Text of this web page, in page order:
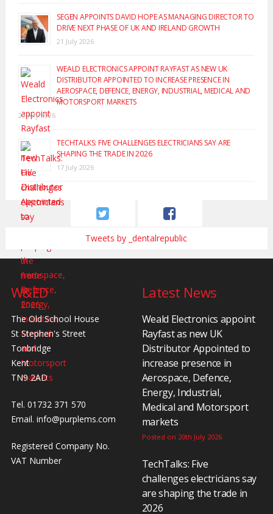
SEGEN APPOINTS DAVID HOPE AS MANAGING DIRECTOR TO
DRIVE NEXT PHASE OF UK AND IRELAND GROWTH
21 July 2026
WEALD ELECTRONICS APPOINT RAYFAST AS NEW UK
DISTRIBUTOR APPOINTED TO INCREASE PRESENCE IN
AEROSPACE, DEFENCE, ENERGY, INDUSTRIAL, MEDICAL AND
MOTORSPORT MARKETS
20 July 2026
TECHTALKS: FIVE CHALLENGES ELECTRICIANS SAY ARE
SHAPING THE TRADE IN 2026
17 July 2026
Tweets by _dentalrepublic
W&ED
The Old School House
St Stephen's Street
Tonbridge
Kent
TN9 2AD
Tel. 01732 371 570
Email. info@purplems.com
Registered Company No.
VAT Number
Latest News
Weald Electronics appoint
Rayfast as new UK
Distributor Appointed to
increase presence in
Aerospace, Defence,
Energy, Industrial,
Medical and Motorsport
markets
Posted on 20th July 2026
TechTalks: Five
challenges electricians say
are shaping the trade in
2026